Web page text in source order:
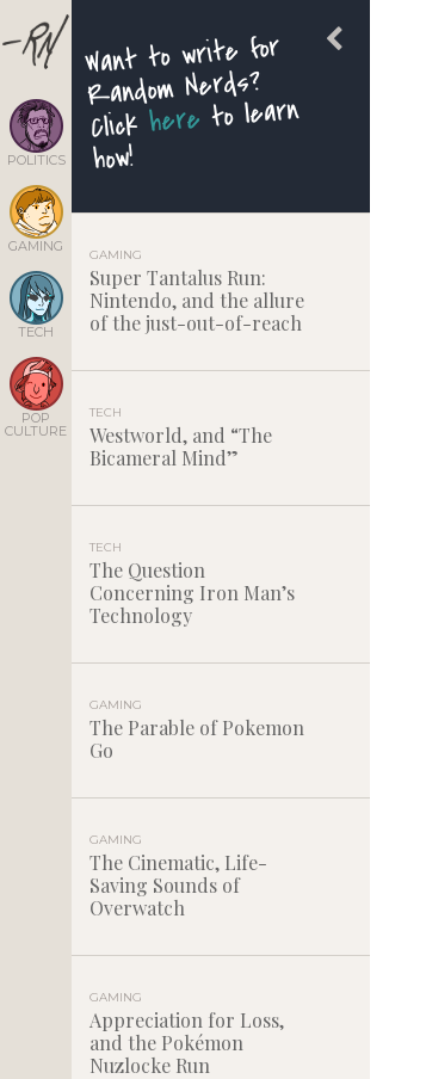
POLITICS
GAMING
TECH
POP
CULTURE
Want to write for
Random Nerds?
Clickhereto learn
how!
GAMING
Super Tantalus Run:
Nintendo, and the allure
of the just-out-of-reach
TECH
Westworld, and “The
Bicameral Mind”
TECH
The Question
Concerning Iron Man’s
Technology
GAMING
The Parable of Pokemon
Go
GAMING
The Cinematic, Life-
Saving Sounds of
Overwatch
GAMING
Appreciation for Loss,
and the Pokémon
Nuzlocke Run